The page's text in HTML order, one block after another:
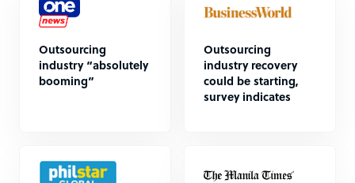
Outsourcing
industry “absolutely
booming”
Outsourcing
industry recovery
could be starting,
survey indicates